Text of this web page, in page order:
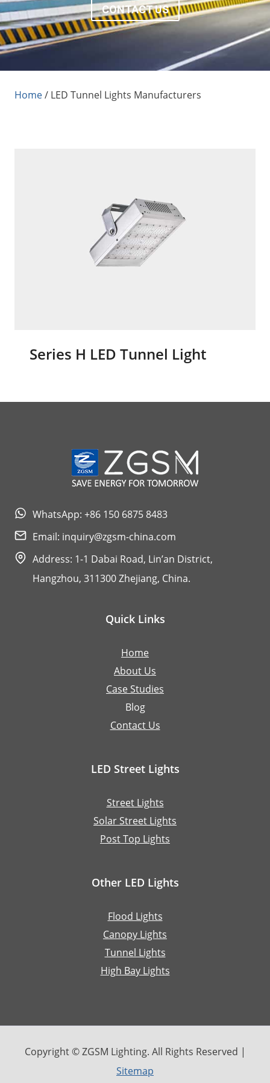
CONTACT US
Home/ LED Tunnel Lights Manufacturers
Series H LED Tunnel Light
WhatsApp: +86 150 6875 8483
Email: inquiry@zgsm-china.com
Address: 1-1 Dabai Road, Lin’an District,
Hangzhou, 311300 Zhejiang, China.
Quick Links
Home
About Us
Case Studies
Blog
Contact Us
LED Street Lights
Street Lights
Solar Street Lights
Post Top Lights
Other LED Lights
Flood Lights
Canopy Lights
Tunnel Lights
High Bay Lights
Copyright © ZGSM Lighting. All Rights Reserved |
Sitemap